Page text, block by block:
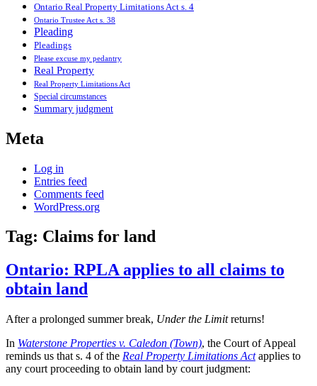
Ontario Real Property Limitations Act s. 4
Ontario Trustee Act s. 38
Pleading
Pleadings
Please excuse my pedantry
Real Property
Real Property Limitations Act
Special circumstances
Summary judgment
Meta
Log in
Entries feed
Comments feed
WordPress.org
Tag: Claims for land
Ontario: RPLA applies to all claims to
obtain land
After a prolonged summer break, Under the Limitreturns!
In Waterstone Properties v. Caledon (Town), the Court of Appeal
reminds us that s. 4 of the Real Property Limitations Act applies to
any court proceeding to obtain land by court judgment: